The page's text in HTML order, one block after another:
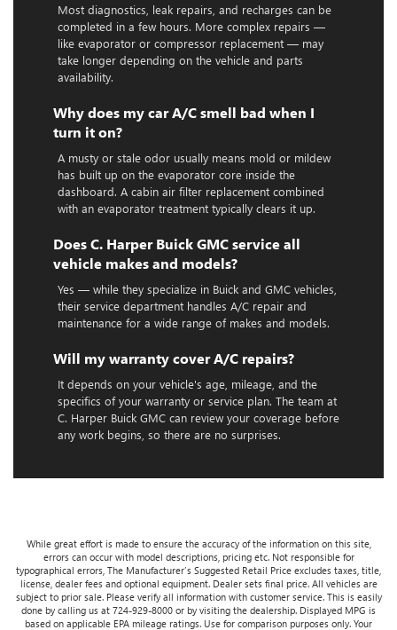
Most diagnostics, leak repairs, and recharges can be
completed in a few hours. More complex repairs —
like evaporator or compressor replacement — may
take longer depending on the vehicle and parts
availability.
Why does my car A/C smell bad when I
turn it on?
A musty or stale odor usually means mold or mildew
has built up on the evaporator core inside the
dashboard. A cabin air filter replacement combined
with an evaporator treatment typically clears it up.
Does C. Harper Buick GMC service all
vehicle makes and models?
Yes — while they specialize in Buick and GMC vehicles,
their service department handles A/C repair and
maintenance for a wide range of makes and models.
Will my warranty cover A/C repairs?
It depends on your vehicle's age, mileage, and the
specifics of your warranty or service plan. The team at
C. Harper Buick GMC can review your coverage before
any work begins, so there are no surprises.
While great effort is made to ensure the accuracy of the information on this site,
errors can occur with model descriptions, pricing etc. Not responsible for
typographical errors, The Manufacturer’s Suggested Retail Price excludes taxes, title,
license, dealer fees and optional equipment. Dealer sets final price. All vehicles are
subject to prior sale. Please verify all information with customer service. This is easily
done by calling us at 724-929-8000 or by visiting the dealership. Displayed MPG is
based on applicable EPA mileage ratings. Use for comparison purposes only. Your